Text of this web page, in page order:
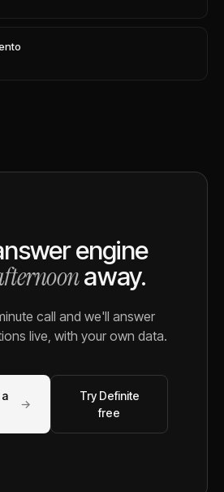
engine
away.
call and we'll answer
live, with your own data.
→
Try Definite
free